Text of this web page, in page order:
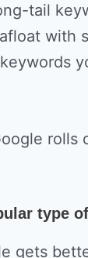
tail
with
rolls
type
gets